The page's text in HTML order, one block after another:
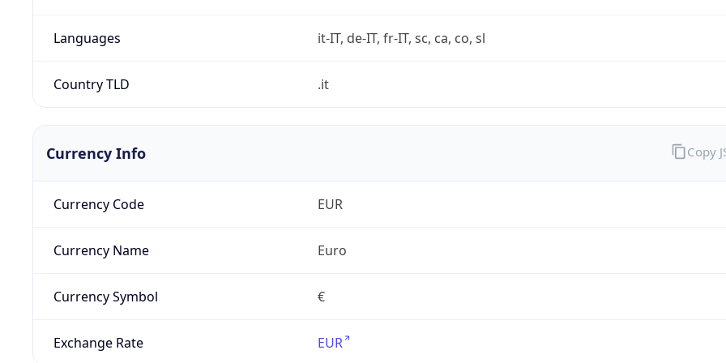
Languages it-IT, de-IT, fr-IT, sc, ca, co, sl
Country TLD .it
Currency Info
Currency Code EUR
Currency Name Euro
Currency Symbol €
Exchange Rate EUR
Copy